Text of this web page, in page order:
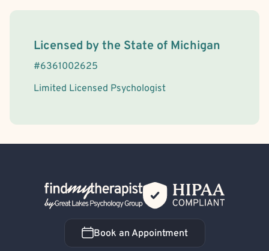
License Information
Licensed by the State of Michigan
#6361002625
Limited Licensed Psychologist
Back Home
Book an Appointment
Book an Appointment